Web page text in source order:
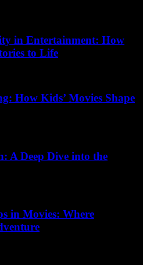
in Entertainment: How
to Life
How Kids’ Movies Shape
A Deep Dive into the
in Movies: Where